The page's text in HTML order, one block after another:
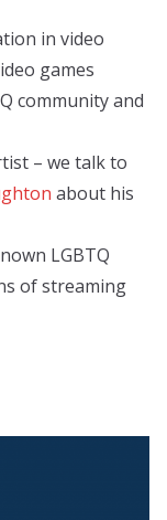
in video
games
community and
– we talk to
about his
LGBTQ
of streaming